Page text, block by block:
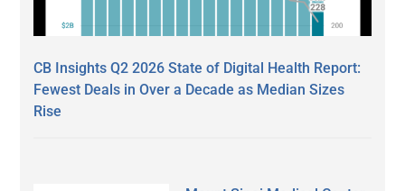
CB Insights Q2 2026 State of Digital Health Report:
Fewest Deals in Over a Decade as Median Sizes
Rise